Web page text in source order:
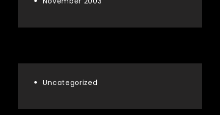
Uncategorized